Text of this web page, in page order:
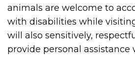
animals are welcome to
with disabilities while
will also sensitively,
provide personal assistance